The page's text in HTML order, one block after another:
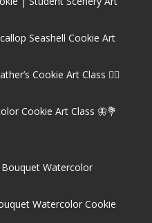
Seashell Cookie Art
Cookie Art Class 🏌️‍♂️
Cookie Art Class 🦋💐
Watercolor
Watercolor Cookie